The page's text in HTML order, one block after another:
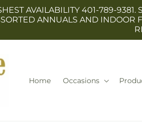
AVAILABILITY 401-789-
ANNUALS AND
Home Occasions